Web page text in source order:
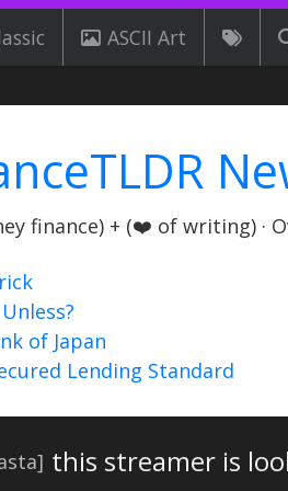
ASCII Art
finance) + (❤️ of writing) ·
of Japan
Lending Standard
this streamer is